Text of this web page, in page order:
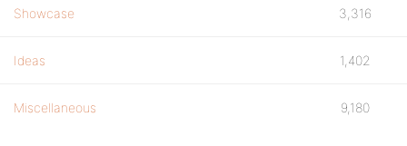
Showcase 3,316
Ideas 1,402
Miscellaneous 9,180